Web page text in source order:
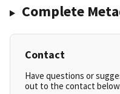
Complete
Contact
Have questions or
out to the contact below.